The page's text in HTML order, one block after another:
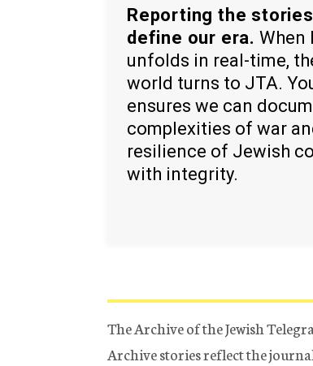
Reporting the
define our era. When
unfolds in real-time,
world turns to JTA.
ensures we can
complexities of war
resilience of Jewish
with integrity.
The Archive of the Jewish
Archive stories reflect the